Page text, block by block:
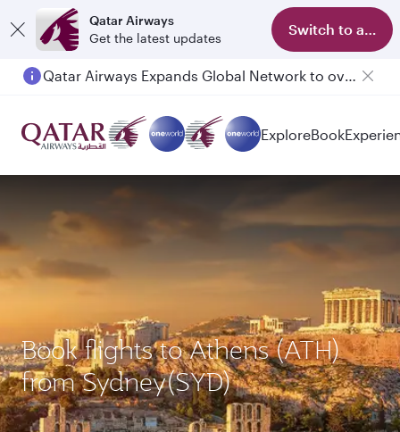
Qatar Airways
Get the latest updates
Switch to app
Qatar Airways Expands Global Network to over 160 Destinations
Passengers flying between Doha and Auckland on QR914 and QR915
ExploreBook
Book flights to Athens (ATH)
from Sydney(SYD)